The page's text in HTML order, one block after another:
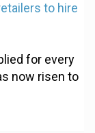
to hire
for every
now risen to